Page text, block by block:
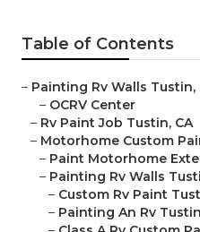
Table of Contents
– Painting Rv Walls Tustin,
– OCRV Center
– Rv Paint Job Tustin, CA
– Motorhome Custom
– Paint Motorhome
– Painting Rv Walls
– Custom Rv Paint
– Painting An Rv